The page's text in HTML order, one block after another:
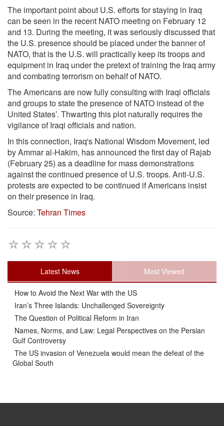
The important point about U.S. efforts for staying in Iraq
can be seen in the recent NATO meeting on February 12
and 13. During the meeting, it was seriously discussed that
the U.S. presence should be placed under the banner of
NATO, that is the U.S. will practically keep its troops and
equipment in Iraq under the pretext of training the Iraq army
and combating terrorism on behalf of NATO.
The Americans are now fully consulting with Iraqi officials
and groups to state the presence of NATO instead of the
United States’. Thwarting this plot naturally requires the
vigilance of Iraqi officials and nation.
In this connection, Iraq's National Wisdom Movement, led
by Ammar al-Hakim, has announced the first day of Rajab
(February 25) as a deadline for mass demonstrations
against the continued presence of U.S. troops. Anti-U.S.
protests are expected to be continued if Americans insist
on their presence in Iraq.
Source: Tehran Times
Latest News Most Viewed
How to Avoid the Next War with the US
Iran’s Three Islands: Unchallenged Sovereignty
The Question of Political Reform in Iran
Names, Norms, and Law: Legal Perspectives on the Persian
Gulf Controversy
The US invasion of Venezuela would mean the defeat of the
Global South